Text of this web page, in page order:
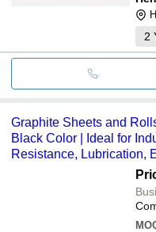
2
Graphite Sheets and
Black Color | Ideal for
Resistance, Lubrication,